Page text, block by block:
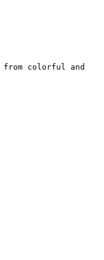
colorful and